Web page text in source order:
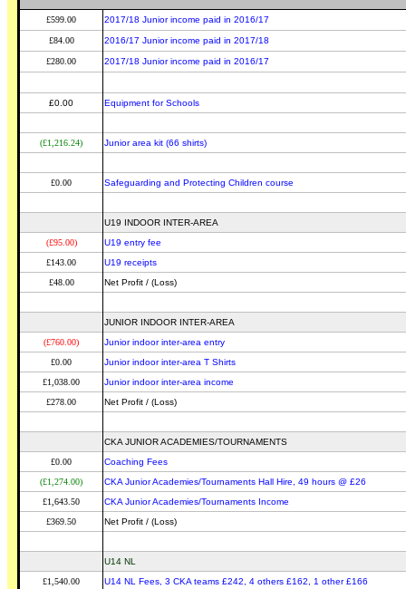
£599.00 2017/18 Junior income paid in 2016/17
£84.00 2016/17 Junior income paid in 2017/18
£280.00 2017/18 Junior income paid in 2016/17
£0.00 Equipment for Schools
(£1,216.24) Junior area kit (66 shirts)
£0.00 Safeguarding and Protecting Children course
U19 INDOOR INTER-AREA
(£95.00)
U19 entry fee
£143.00
U19 receipts
£48.00
Net Profit / (Loss)
JUNIOR INDOOR INTER-AREA
(£760.00)
Junior indoor inter-area entry
£0.00
Junior indoor inter-area T Shirts
£1,038.00
Junior indoor inter-area income
£278.00
Net Profit / (Loss)
CKA JUNIOR ACADEMIES/TOURNAMENTS
£0.00
Coaching Fees
(£1,274.00)
CKA Junior Academies/Tournaments Hall Hire, 49 hours @ £26
£1,643.50
CKA Junior Academies/Tournaments Income
£369.50
Net Profit / (Loss)
U14 NL
£1,540.00
U14 NL Fees, 3 CKA teams £242, 4 others £162, 1 other £166